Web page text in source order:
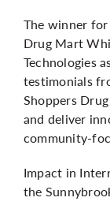
The winner
Drug Mart
Technologies
testimonials
Shoppers
and deliver
community-
Impact in
the